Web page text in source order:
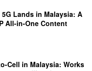
5G Lands in Malaysia: A
All-in-One Content
Cell in Malaysia: Works